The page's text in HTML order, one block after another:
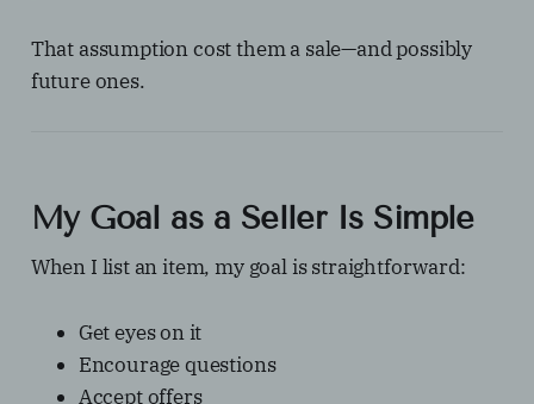
That assumption cost them a sale—and possibly
future ones.
My Goal as a Seller Is Simple
When I list an item, my goal is straightforward:
Get eyes on it
Encourage questions
Accept offers